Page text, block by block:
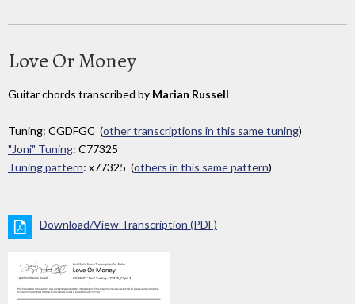
Love Or Money
Guitar chords transcribed by Marian Russell
Tuning: CGDFGC (other transcriptions in this same tuning)
"Joni" Tuning: C77325
Tuning pattern: x77325 (others in this same pattern)
Download/View Transcription (PDF)